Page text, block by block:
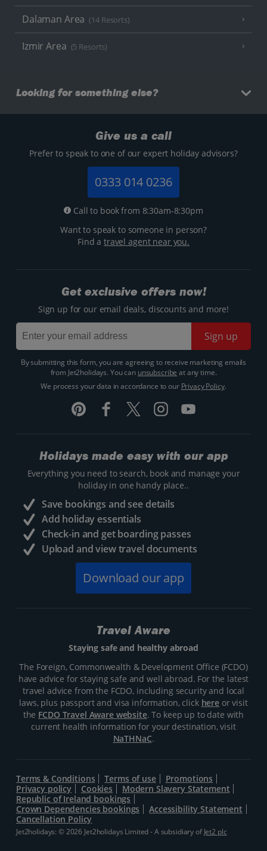
Dalaman Area (14 Resorts)
Izmir Area (5 Resorts)
Looking for something else?
Give us a call
Prefer to speak to one of our expert holiday advisors?
0333 014 0236
Call to book from 8:30am-8:30pm
Want to speak to someone in person?
Find atravel agent near you.
Get exclusive offers now!
Sign up for our email deals, discounts and more!
Sign up
By submitting this form, you are agreeing to receive marketing emails
from Jet2holidays. You can unsubscribe at any time.
We process your data in accordance to our Privacy Policy.
Holidays made easy with our app
Everything you need to search, book and manage your
holiday in one handy place..
Save bookings and see details
Add holiday essentials
Check-in and get boarding passes
Upload and view travel documents
Download our app
Travel Aware
Staying safe and healthy abroad
The Foreign, Commonwealth & Development Office (FCDO)
have advice for staying safe and well abroad. For the latest
travel advice from the FCDO, including security and local
laws, plus passport and visa information, click hereor visit
the FCDO Travel Aware website. To keep up to date with
current health information for your destination, visit
NaTHNaC.
Terms & Conditions Terms of use
Promotions
Privacy policy
Cookies
Modern Slavery Statement
Republic of Ireland bookings
Crown Dependencies bookings
Accessibility Statement
Cancellation Policy
Jet2holidays: © 2026 Jet2holidays Limited - A subsidiary ofJet2 plc